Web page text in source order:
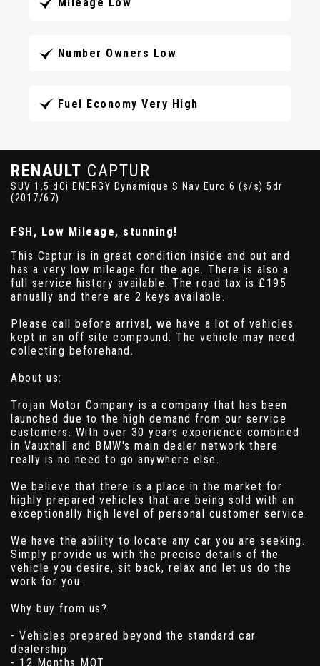
Number Owners Low
Fuel Economy Very High
RENAULT CAPTUR
SUV 1.5 dCi ENERGY Dynamique S Nav Euro 6 (s/s) 5dr
(2017/67)
FSH, Low Mileage, stunning!
This Captur is in great condition inside and out and
has a very low mileage for the age. There is also a
full service history available. The road tax is £195
annually and there are 2 keys available.
Please call before arrival, we have a lot of vehicles
kept in an off site compound. The vehicle may need
collecting beforehand.
About us:
Trojan Motor Company is a company that has been
launched due to the high demand from our service
customers. With over 30 years experience combined
in Vauxhall and BMW's main dealer network there
really is no need to go anywhere else.
We believe that there is a place in the market for
highly prepared vehicles that are being sold with an
exceptionally high level of personal customer service.
We have the ability to locate any car you are seeking.
Simply provide us with the precise details of the
vehicle you desire, sit back, relax and let us do the
work for you.
Why buy from us?
- Vehicles prepared beyond the standard car
dealership
- 12 Months MOT